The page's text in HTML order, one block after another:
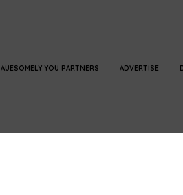
AUESOMELY YOU PARTNERS ADVERTISE